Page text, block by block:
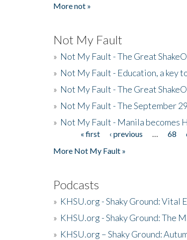
More not »
Not My Fault
» Not My Fault - The Great
» Not My Fault - Education, a key
» Not My Fault - The Great
» Not My Fault - The September
» Not My Fault - Manila becomes
Pages« first ‹ previous 68
More Not My Fault »
Podcasts
» KHSU.org - Shaky Ground: Vital
» KHSU.org - Shaky Ground: The
» KHSU.org – Shaky Ground: